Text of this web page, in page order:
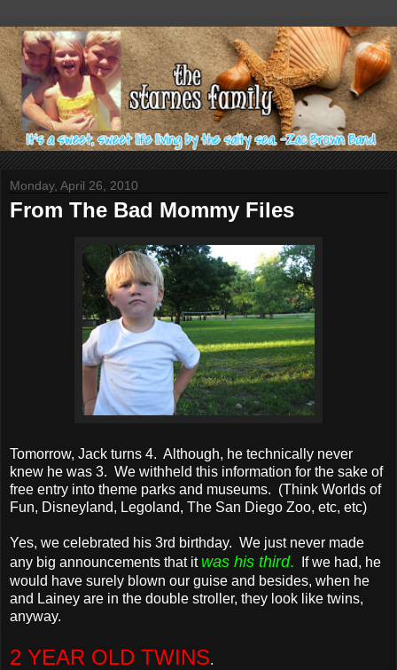
Monday, April 26, 2010
From The Bad Mommy Files
Tomorrow, Jack turns 4. Although, he technically never
knew he was 3. We withheld this information for the sake of
free entry into theme parks and museums. (Think Worlds of
Fun, Disneyland, Legoland, The San Diego Zoo, etc, etc)
Yes, we celebrated his 3rd birthday. We just never made
any big announcements that it was his third. If we had, he
would have surely blown our guise and besides, when he
and Lainey are in the double stroller, they look like twins,
anyway.
2 YEAR OLD TWINS.